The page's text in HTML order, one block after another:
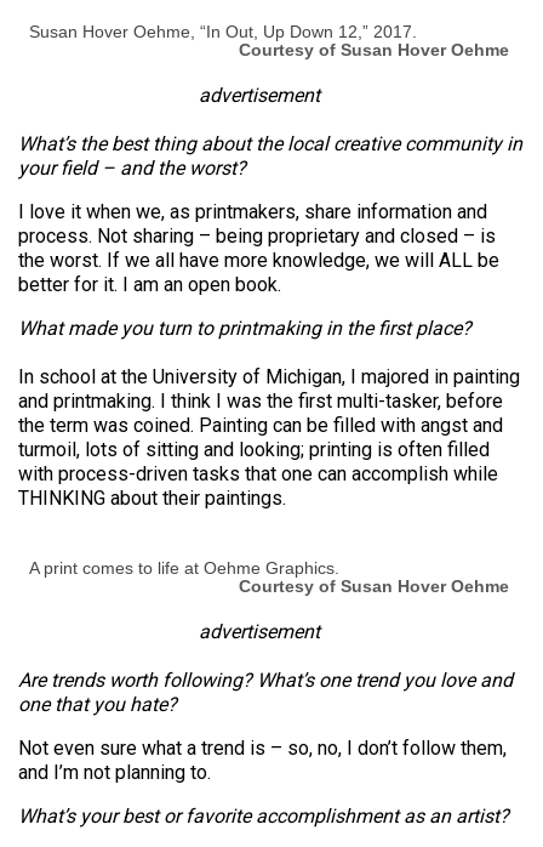
Susan Hover Oehme, “In Out, Up Down 12,” 2017.
Courtesy of Susan Hover Oehme
advertisement
What’s the best thing about the local creative community in
your field – and the worst?
I love it when we, as printmakers, share information and
process. Not sharing – being proprietary and closed – is
the worst. If we all have more knowledge, we will ALL be
better for it. I am an open book.
What made you turn to printmaking in the first place?
In school at the University of Michigan, I majored in painting
and printmaking. I think I was the first multi-tasker, before
the term was coined. Painting can be filled with angst and
turmoil, lots of sitting and looking; printing is often filled
with process-driven tasks that one can accomplish while
THINKING about their paintings.
A print comes to life at Oehme Graphics.
Courtesy of Susan Hover Oehme
advertisement
Are trends worth following? What’s one trend you love and
one that you hate?
Not even sure what a trend is – so, no, I don’t follow them,
and I’m not planning to.
What’s your best or favorite accomplishment as an artist?